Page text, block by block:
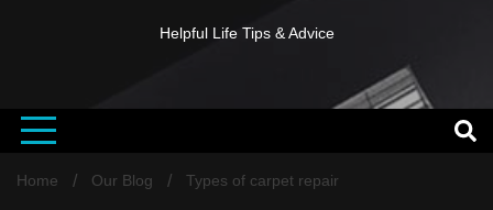
Helpful Life Tips & Advice
Home Our Blog Types of carpet repair